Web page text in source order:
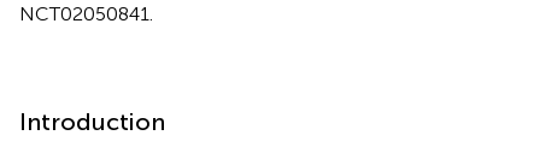
NCT02050841.
Introduction